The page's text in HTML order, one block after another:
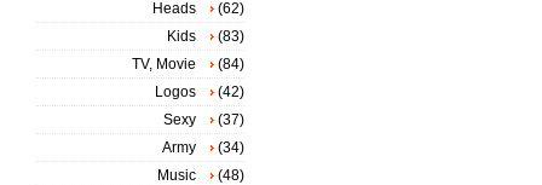
Heads
(62)
Kids
(83)
TV, Movie
(84)
Logos
(42)
Sexy
(37)
Army
(34)
Music
(48)